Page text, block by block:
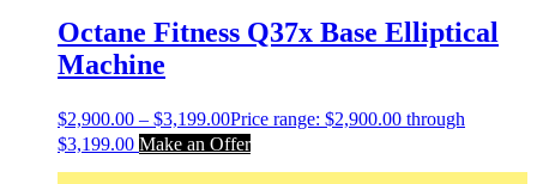
Octane Fitness Q37x Base Elliptical
Machine
$2,900.00 – $3,199.00Price range: $2,900.00 through
$3,199.00 Make an Offer